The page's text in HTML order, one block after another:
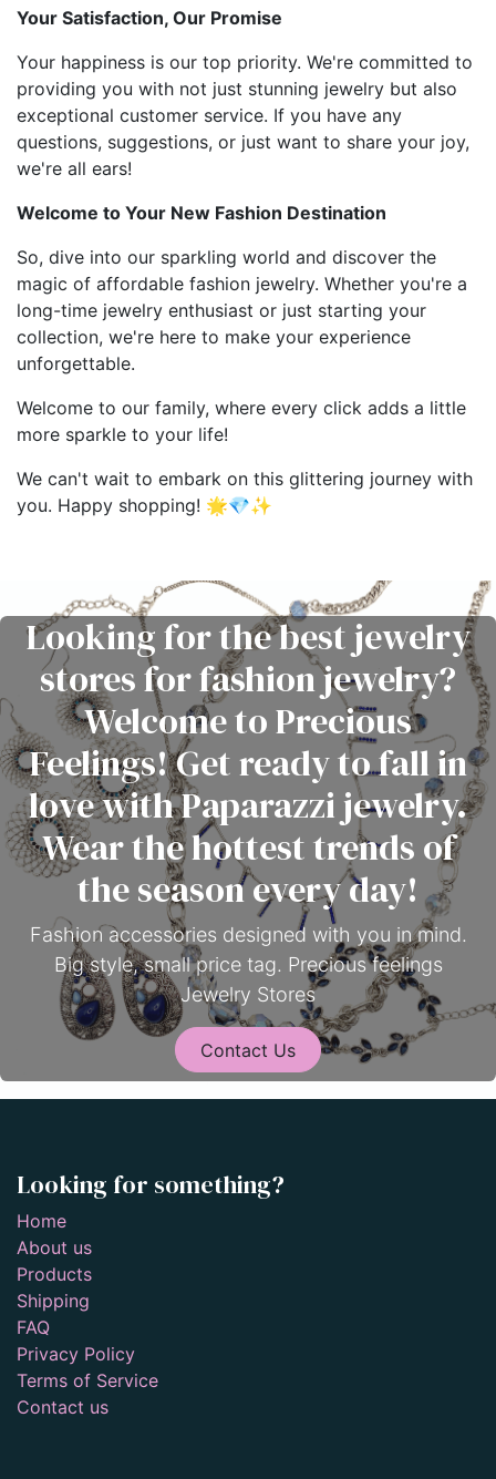
Your Satisfaction, Our Promise
Your happiness is our top priority. We're committed to
providing you with not just stunning jewelry but also
exceptional customer service. If you have any
questions, suggestions, or just want to share your joy,
we're all ears!
Welcome to Your New Fashion Destination
So, dive into our sparkling world and discover the
magic of affordable fashion jewelry. Whether you're a
long-time jewelry enthusiast or just starting your
collection, we're here to make your experience
unforgettable.
Welcome to our family, where every click adds a little
more sparkle to your life!
We can't wait to embark on this glittering journey with
you. Happy shopping! 🌟💎✨
Looking for the best jewelry
stores for fashion jewelry?
Welcome to Precious
Feelings! Get ready to fall in
love with Paparazzi jewelry.
Wear the hottest trends of
the season every day!
Fashion accessories designed with you in mind.
Big style, small price tag. Precious feelings
Jewelry Stores
Contact Us
Looking for something?
Home
About us
Products
Shipping
FAQ
Privacy Policy
Terms of Service
Contact us